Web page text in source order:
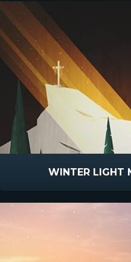
WINTER LIGHT